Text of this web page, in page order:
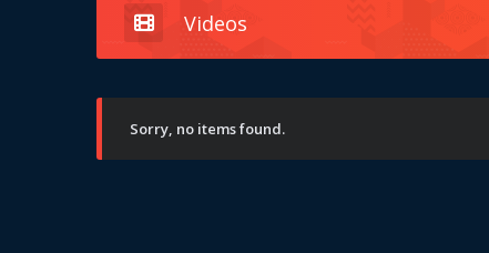
Videos
Sorry, no items found.